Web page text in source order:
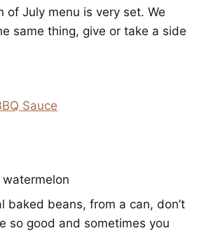
of July menu is very set. We
same thing, give or take a side
Sauce
watermelon
baked beans, from a can, don’t
so good and sometimes you